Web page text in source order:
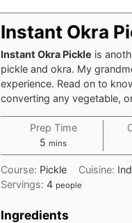
Instant Okra
Instant Okra Pickle is
pickle and okra. My
experience. Read on to
converting any vegetable,
Prep Time
5 minutes
mins
Course: Pickle Cuisine:
Servings: 4 people
Ingredients